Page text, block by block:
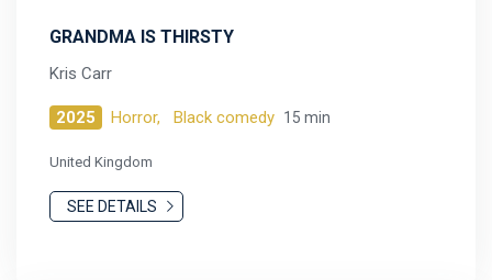
GRANDMA IS THIRSTY
Kris Carr
2025 Horror, Black comedy 15 min
United Kingdom
SEE DETAILS